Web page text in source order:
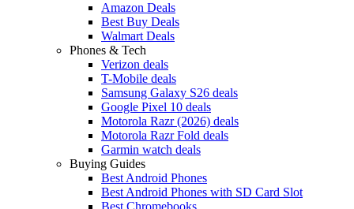
Amazon Deals
Best Buy Deals
Walmart Deals
Phones & Tech
Verizon deals
T-Mobile deals
Samsung Galaxy S26 deals
Google Pixel 10 deals
Motorola Razr (2026) deals
Motorola Razr Fold deals
Garmin watch deals
Buying Guides
Best Android Phones
Best Android Phones with SD Card Slot
Best Chromebooks